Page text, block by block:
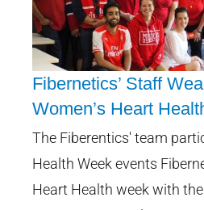
Fibernetics’ Staff
Women’s
Fibernetics’ Staff
Women’s Heart
The Fiberentics' team
Health Week events
Heart Health week with